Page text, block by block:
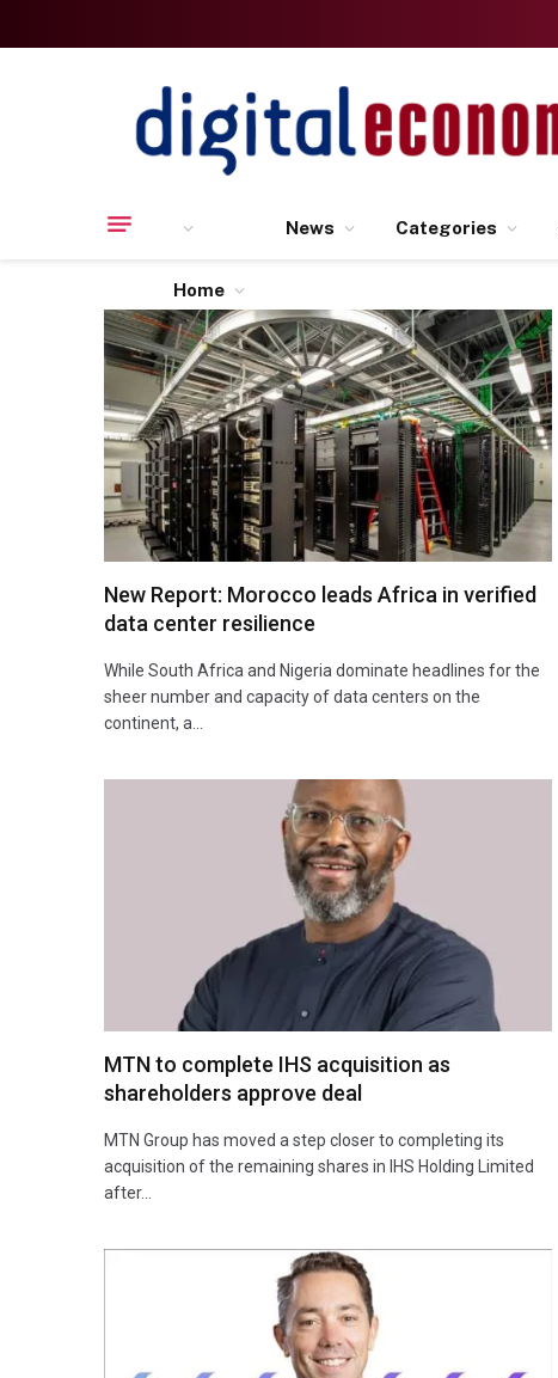
Home
News Categories
New Report: Morocco leads Africa in verified
data center resilience
While South Africa and Nigeria dominate headlines for the
sheer number and capacity of data centers on the
continent, a…
MTN to complete IHS acquisition as
shareholders approve deal
MTN Group has moved a step closer to completing its
acquisition of the remaining shares in IHS Holding Limited
after…